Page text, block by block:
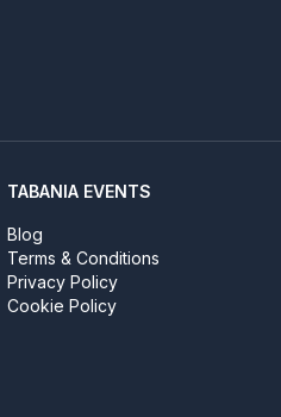
TABANIA EVENTS
Blog
Terms & Conditions
Privacy Policy
Cookie Policy